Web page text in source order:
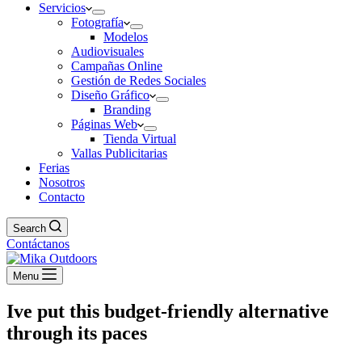
Servicios
Fotografía
Modelos
Audiovisuales
Campañas Online
Gestión de Redes Sociales
Diseño Gráfico
Branding
Páginas Web
Tienda Virtual
Vallas Publicitarias
Ferias
Nosotros
Contacto
Search
Contáctanos
Menu
Ive put this budget-friendly alternative
through its paces